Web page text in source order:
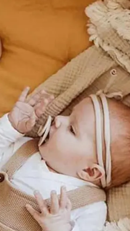
Sustainability
Business